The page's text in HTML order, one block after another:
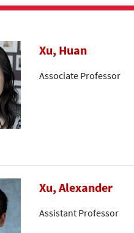
Xu, Huan
Associate Professor
Xu, Alexander
Assistant Professor